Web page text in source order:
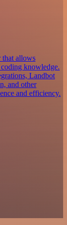
that allows
knowledge.
Landbot
and other
and efficiency.